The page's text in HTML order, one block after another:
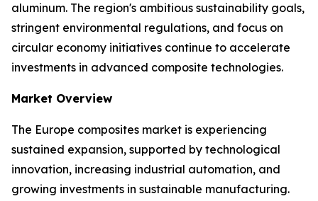
aluminum. The region's ambitious sustainability goals,
stringent environmental regulations, and focus on
circular economy initiatives continue to accelerate
investments in advanced composite technologies.
Market Overview
The Europe composites market is experiencing
sustained expansion, supported by technological
innovation, increasing industrial automation, and
growing investments in sustainable manufacturing.